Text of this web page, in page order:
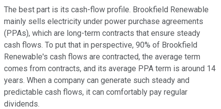
The best part is its cash-flow profile. Brookfield Renewable
mainly sells electricity under power purchase agreements
(PPAs), which are long-term contracts that ensure steady
cash flows. To put that in perspective, 90% of Brookfield
Renewable's cash flows are contracted, the average term
comes from contracts, and its average PPA term is around 14
years. When a company can generate such steady and
predictable cash flows, it can comfortably pay regular
dividends.